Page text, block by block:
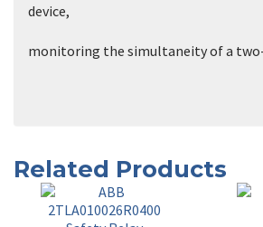
device,
monitoring the simultaneity of a
Related Products